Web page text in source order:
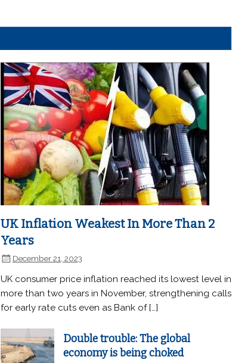
UK Inflation Weakest In More Than 2
Years
December 21, 2023
UK consumer price inflation reached its lowest level in
more than two years in November, strengthening calls
for early rate cuts even as Bank of […]
Double trouble: The global
economy is being choked